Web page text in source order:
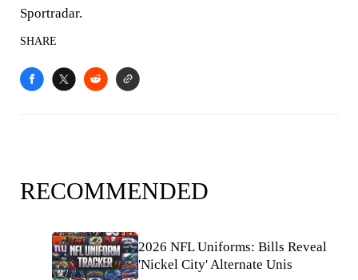
Sportradar.
SHARE
RECOMMENDED
2026 NFL Uniforms: Bills Reveal
'Nickel City' Alternate Unis